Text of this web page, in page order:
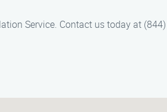
Service. Contact us today at